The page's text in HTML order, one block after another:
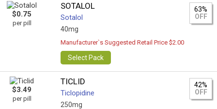
$0.75
per pill
SOTALOL
Sotalol
40mg
63%
OFF
Manufacturer`s Suggested Retail Price $2.00
Select Pack
$3.49
per pill
TICLID
Ticlopidine
250mg
42%
OFF